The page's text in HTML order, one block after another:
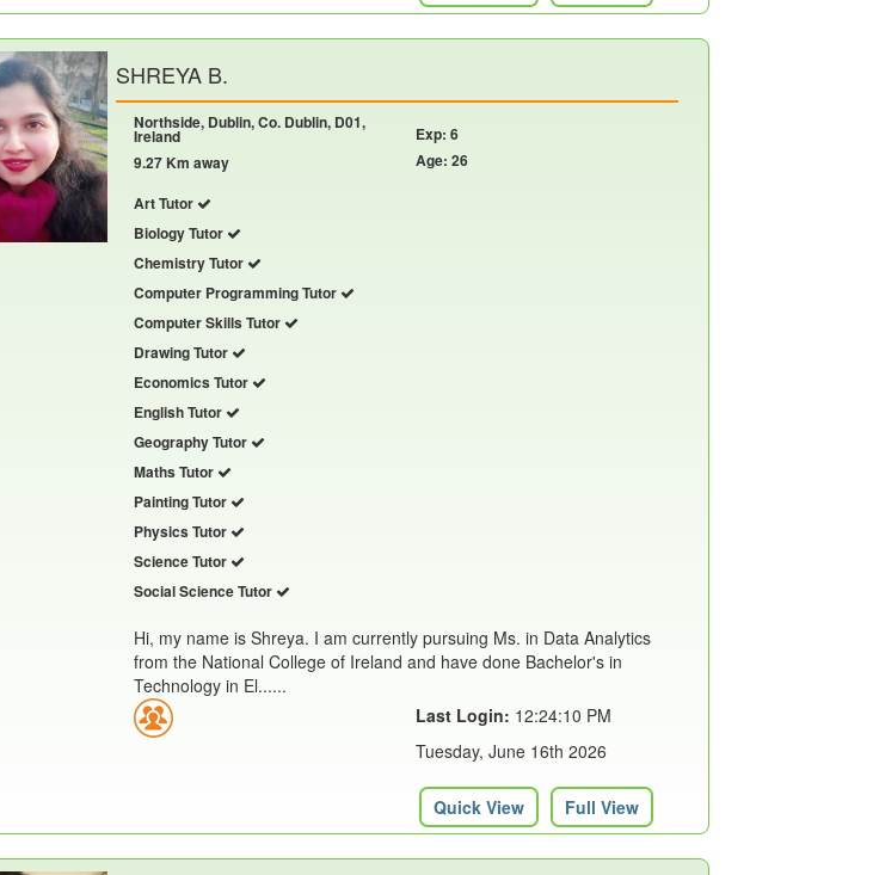
SHREYA B.
Northside, Dublin, Co. Dublin, D01,
Ireland
9.27 Km away
Art Tutor
Biology Tutor
Chemistry Tutor
Computer Programming Tutor
Computer Skills Tutor
Drawing Tutor
Economics Tutor
English Tutor
Geography Tutor
Maths Tutor
Painting Tutor
Physics Tutor
Science Tutor
Social Science Tutor
Exp: 6
Age: 26
Hi, my name is Shreya. I am currently pursuing Ms. in Data Analytics
from the National College of Ireland and have done Bachelor's in
Technology in El......
Last Login: 12:24:10 PM
Tuesday, June 16th 2026
Quick View Full View